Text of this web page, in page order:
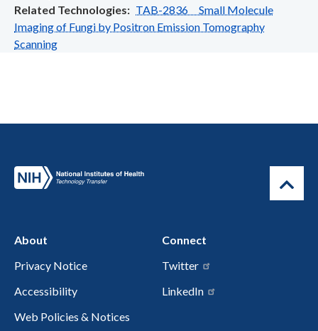
Related Technologies
TAB-2836 Small Molecule
Imaging of Fungi by Positron Emission Tomography
Scanning
About
Privacy Notice
Accessibility
Web Policies & Notices
Connect
Twitter
LinkedIn